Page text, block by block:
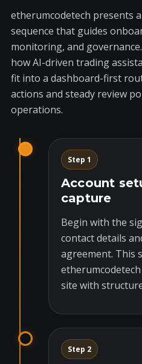
etherumcodetech presents
sequence that guides
monitoring, and
how AI-driven trading
fit into a dashboard-first
actions and steady review
operations.
Step 1
Account
capture
Begin with the
contact details
agreement. This
site with
Step 2